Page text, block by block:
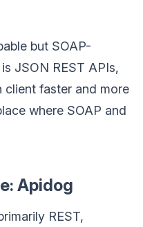
but SOAP-
JSON REST APIs,
faster and more
where SOAP and
Apidog
REST,